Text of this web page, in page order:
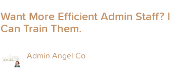
Want More Efficient Admin Staff? I
Can Train Them.
Admin Angel Co